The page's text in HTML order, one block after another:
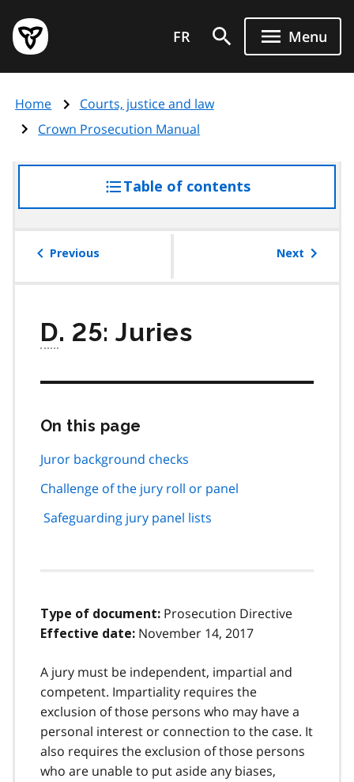
main
content
Government
of
page
FR Menu
Home
Courts, justice and law
Crown Prosecution Manual
Table of contentsaccess
the
Previous Next
D. 25: Juries
On this page
page
Juror background checks
Challenge of the jury roll or panel
Safeguarding jury panel lists
Type of document: Prosecution Directive
Effective date: November 14, 2017
A jury must be independent, impartial and
competent. Impartiality requires the
exclusion of those persons who may have a
personal interest or connection to the case. It
also requires the exclusion of those persons
who are unable to put aside any biases,